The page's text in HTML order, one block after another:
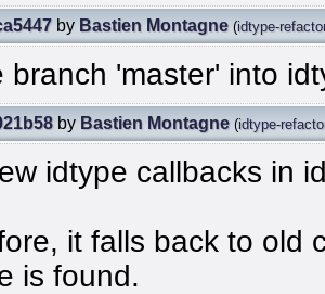
by Bastien Montagne (idtype-
branch 'master' into
by Bastien Montagne (idtype-
idtype callbacks in
it falls back to old
is found.